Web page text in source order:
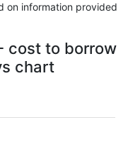
on information provided
cost to borrow
chart